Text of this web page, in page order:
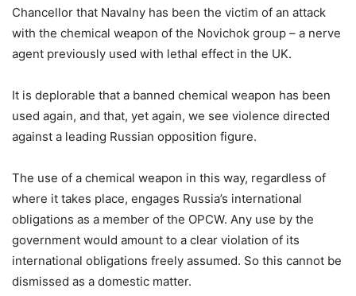
Chancellor that Navalny has been the victim of an attack
with the chemical weapon of the Novichok group – a nerve
agent previously used with lethal effect in the UK.
It is deplorable that a banned chemical weapon has been
used again, and that, yet again, we see violence directed
against a leading Russian opposition figure.
The use of a chemical weapon in this way, regardless of
where it takes place, engages Russia’s international
obligations as a member of the OPCW. Any use by the
government would amount to a clear violation of its
international obligations freely assumed. So this cannot be
dismissed as a domestic matter.